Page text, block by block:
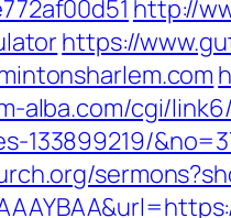
http://
https://
alba.com/cgi/
133899219/